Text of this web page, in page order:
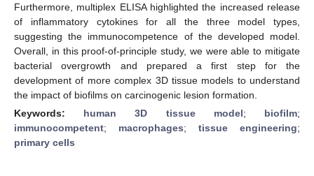
Furthermore, multiplex ELISA highlighted the increased release
of inflammatory cytokines for all the three model types,
suggesting the immunocompetence of the developed model.
Overall, in this proof-of-principle study, we were able to mitigate
bacterial overgrowth and prepared a first step for the
development of more complex 3D tissue models to understand
the impact of biofilms on carcinogenic lesion formation.
Keywords: human 3D tissue model; biofilm;
immunocompetent; macrophages; tissue engineering;
primary cells